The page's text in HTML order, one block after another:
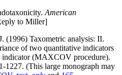
American
to Miller]
(1996) Taxometric analysis: II.
of two quantitative indicators
indicator (MAXCOV procedure).
1227. (This large monograph may